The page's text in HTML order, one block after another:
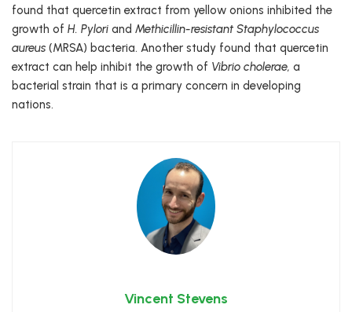
found that quercetin extract from yellow onions inhibited the
growth of H. Pylori and Methicillin-resistant Staphylococcus
aureus (MRSA) bacteria. Another study found that quercetin
extract can help inhibit the growth of Vibrio cholerae, a
bacterial strain that is a primary concern in developing
nations.
Vincent Stevens